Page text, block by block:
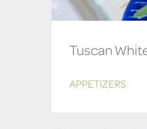
Tuscan
APPETIZERS